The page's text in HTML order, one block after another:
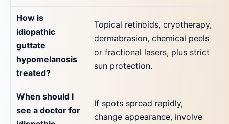
How is
idiopathic
guttate
hypomelanosis
treated?
Topical retinoids, cryotherapy,
dermabrasion, chemical peels
or fractional lasers, plus strict
sun protection.
When should I
see a doctor for
If spots spread rapidly,
change appearance, involve